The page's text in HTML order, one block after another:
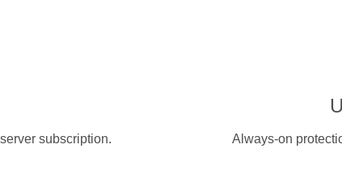
subscription. Always-on